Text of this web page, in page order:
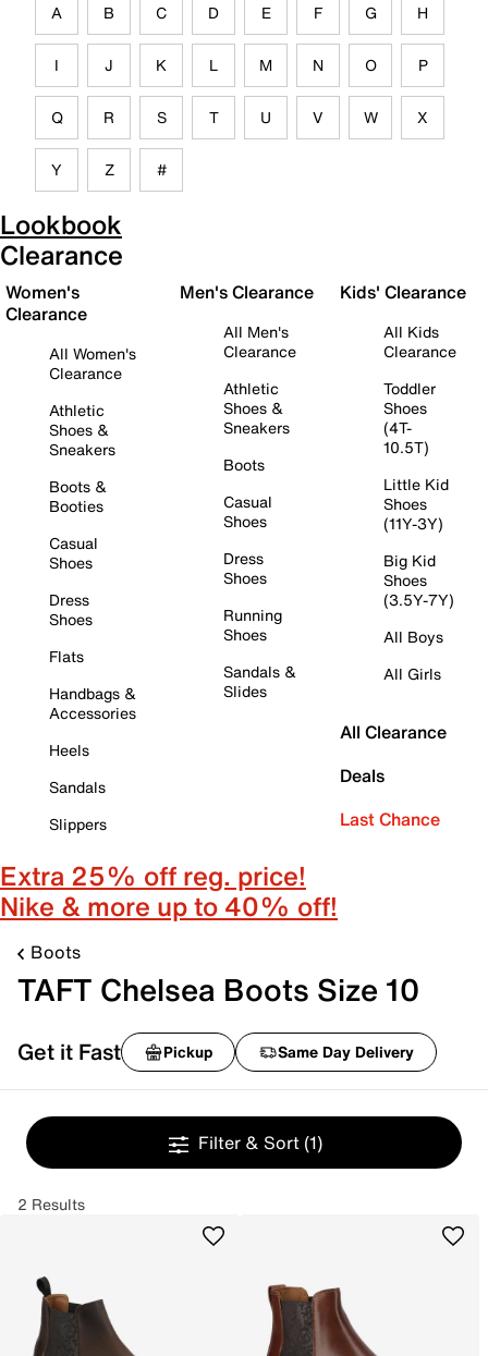
A B C D E F G H
I J K L M N O P
Q R S T U V W X
Y Z #
Lookbook
Clearance
Women's
Clearance
All Women's
Clearance
Athletic
Shoes &
Sneakers
Boots &
Booties
Casual
Shoes
Dress
Shoes
Flats
Handbags &
Accessories
Heels
Sandals
Slippers
Men's Clearance
All Men's
Clearance
Athletic
Shoes &
Sneakers
Boots
Casual
Shoes
Dress
Shoes
Running
Shoes
Sandals &
Slides
Kids' Clearance
All Kids
Clearance
Toddler
Shoes
(4T-
10.5T)
Little Kid
Shoes
(11Y-3Y)
Big Kid
Shoes
(3.5Y-7Y)
All Boys
All Girls
All Clearance
Deals
Last Chance
Extra 25% off reg. price!
Nike & more up to 40% off!
Boots
TAFT Chelsea Boots Size 10
Get it Fast Pickup Same Day Delivery
Filter & Sort (1)
2 Results